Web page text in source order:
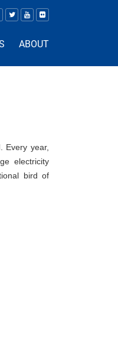
ABOUT
Every year,
electricity
bird of